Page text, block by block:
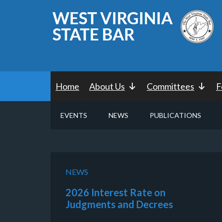
Home About Us Committees
EVENTS NEWS PUBLICATIONS
NEWS
2026 Interest Rate on
Judgments and Decrees